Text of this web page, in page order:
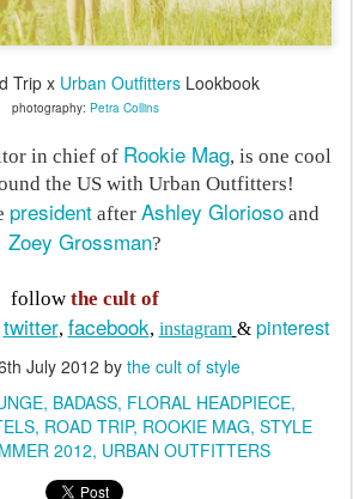
Trip x Urban Outfitters Lookbook
photography: Petra Collins
in chief of Rookie Mag, is one cool
the US with Urban Outfitters!
president after Ashley Glorioso and
Zoey Grossman?
follow the cult of
twitter, facebook, instagram & pinterest
July 2012 by the cult of style
BADASS FLORAL HEADPIECE
ROAD TRIP ROOKIE MAG STYLE
2012 URBAN OUTFITTERS